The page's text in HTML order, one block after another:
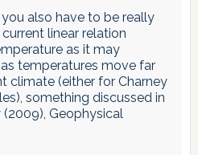
also have to be really
linear relation
as it may
temperatures move far
climate (either for Charney
something discussed in
Geophysical